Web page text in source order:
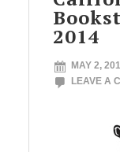
2014
MAY 2,
LEAVE A